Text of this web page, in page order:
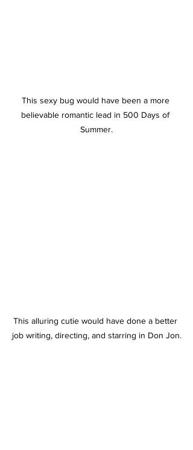
This sexy bug would have been a more
believable romantic lead in 500 Days of
Summer.
This alluring cutie would have done a better
job writing, directing, and starring in Don Jon.